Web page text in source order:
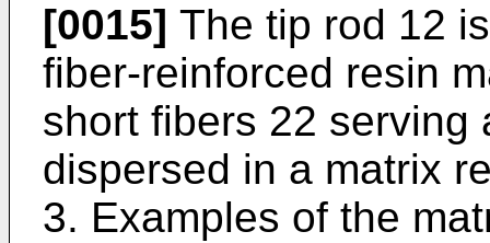
[0015] The tip rod 12
fiber-reinforced resin
short fibers 22 serving
dispersed in a matrix
3. Examples of the